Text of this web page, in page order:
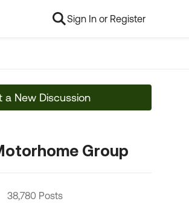
Sign In or Register
a New Discussion
Group
38,780 Posts